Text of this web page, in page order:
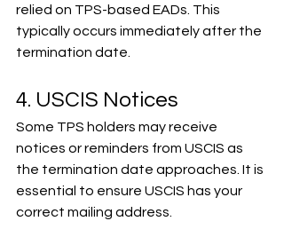
relied on TPS-based EADs. This
typically occurs immediately after the
termination date.
4. USCIS Notices
Some TPS holders may receive
notices or reminders from USCIS as
the termination date approaches. It is
essential to ensure USCIS has your
correct mailing address.